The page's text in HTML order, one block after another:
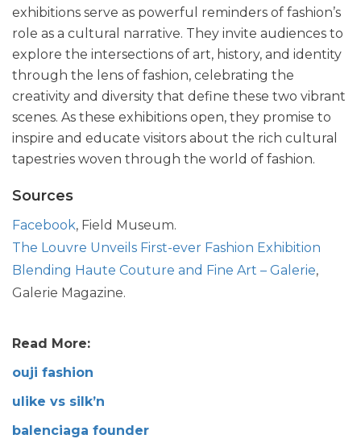
exhibitions serve as powerful reminders of fashion’s
role as a cultural narrative. They invite audiences to
explore the intersections of art, history, and identity
through the lens of fashion, celebrating the
creativity and diversity that define these two vibrant
scenes. As these exhibitions open, they promise to
inspire and educate visitors about the rich cultural
tapestries woven through the world of fashion.
Sources
Facebook, Field Museum.
The Louvre Unveils First-ever Fashion Exhibition
Blending Haute Couture and Fine Art – Galerie,
Galerie Magazine.
Read More:
ouji fashion
ulike vs silk’n
balenciaga founder